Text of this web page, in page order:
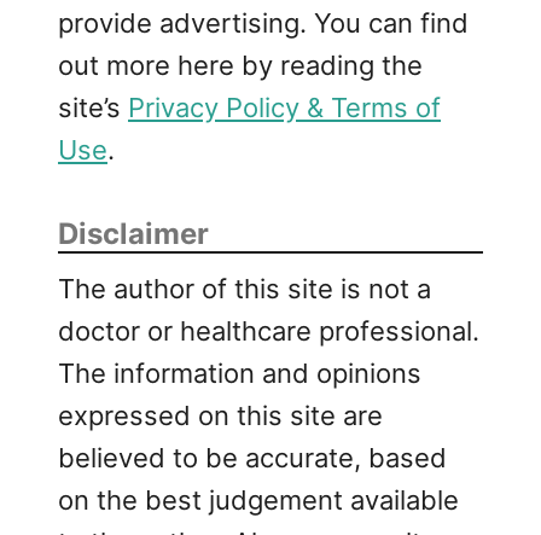
provide advertising. You can find
out more here by reading the
site’s Privacy Policy & Terms of
Use.
Disclaimer
The author of this site is not a
doctor or healthcare professional.
The information and opinions
expressed on this site are
believed to be accurate, based
on the best judgement available